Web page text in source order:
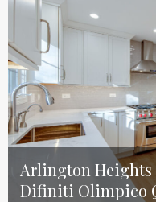
Arlington Heights
Difiniti Olimpico